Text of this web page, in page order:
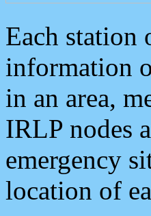
Each station
information
in an area,
IRLP nodes
emergency
location of